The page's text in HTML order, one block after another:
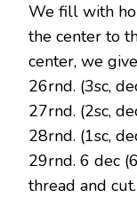
We fill with
the center to
center, we
26rnd. (3sc,
27rnd. (2sc,
28rnd. (1sc,
29rnd. 6 dec
thread and cut.